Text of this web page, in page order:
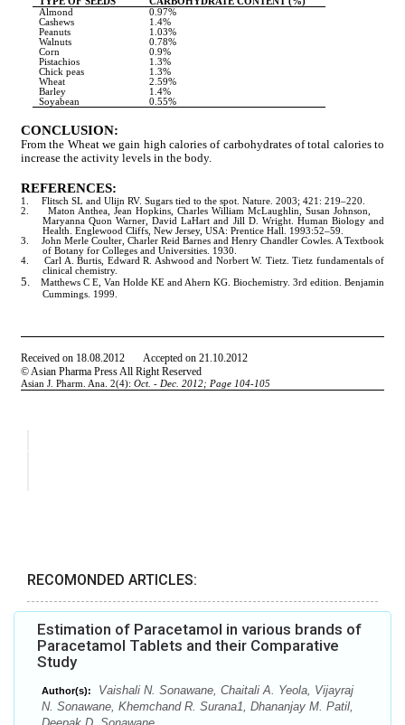
RECOMONDED ARTICLES:
Estimation of Paracetamol in various brands of
Paracetamol Tablets and their Comparative
Study
Author(s):
Vaishali N. Sonawane, Chaitali A. Yeola, Vijayraj
N. Sonawane, Khemchand R. Surana1, Dhananjay M. Patil,